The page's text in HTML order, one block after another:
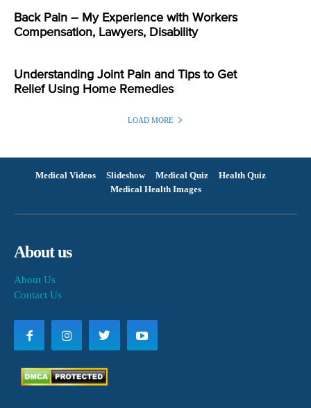
Back Pain – My Experience with Workers
Compensation, Lawyers, Disability
Understanding Joint Pain and Tips to Get
Relief Using Home Remedies
LOAD MORE
Medical Videos Slideshow Medical Quiz
Health Quiz
Medical Health Images
About us
About Us
Contact Us